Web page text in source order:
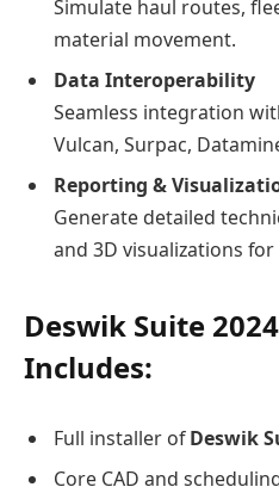
Simulate haul routes,
material movement.
Data Interoperability
Seamless integration
Vulcan, Surpac,
Reporting &
Generate detailed
and 3D visualizations
Deswik Suite
Includes:
Full installer ofDeswik
Core CAD and